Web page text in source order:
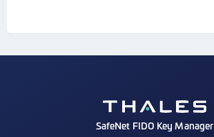
SafeNet FIDO Key Manager